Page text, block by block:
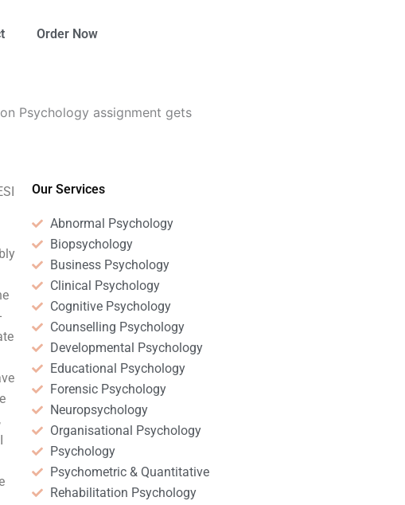
Order Now
Psychology assignment gets
Our Services
Abnormal Psychology
Biopsychology
Business Psychology
Clinical Psychology
Cognitive Psychology
Counselling Psychology
Developmental Psychology
Educational Psychology
Forensic Psychology
Neuropsychology
Organisational Psychology
Psychology
Psychometric & Quantitative
Rehabilitation Psychology